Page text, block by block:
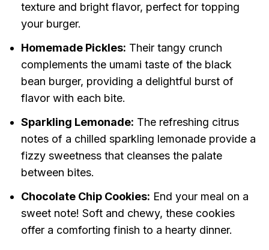
texture and bright flavor, perfect for topping
your burger.
Homemade Pickles: Their tangy crunch
complements the umami taste of the black
bean burger, providing a delightful burst of
flavor with each bite.
Sparkling Lemonade: The refreshing citrus
notes of a chilled sparkling lemonade provide a
fizzy sweetness that cleanses the palate
between bites.
Chocolate Chip Cookies: End your meal on a
sweet note! Soft and chewy, these cookies
offer a comforting finish to a hearty dinner.